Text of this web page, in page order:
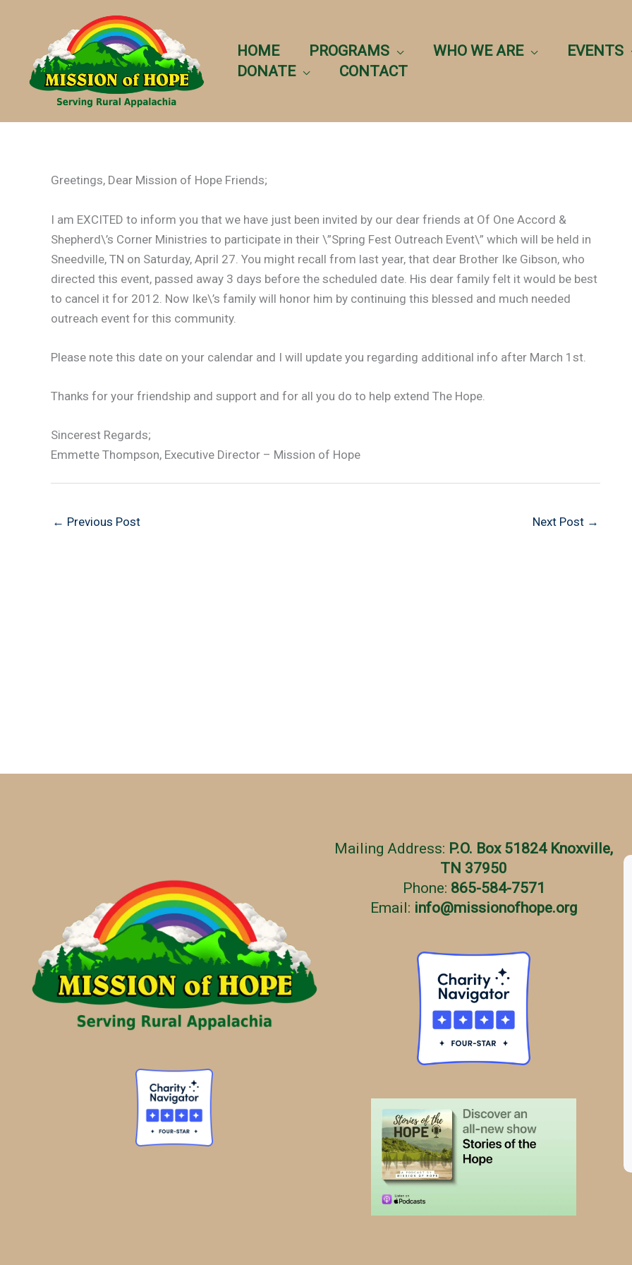
HOME PROGRAMS WHO WE ARE EVENTS
DONATE
CONTACT
Greetings, Dear Mission of Hope Friends;
I am EXCITED to inform you that we have just been invited by our dear friends at Of One Accord &
Shepherd\’s Corner Ministries to participate in their \”Spring Fest Outreach Event\” which will be held in
Sneedville, TN on Saturday, April 27. You might recall from last year, that dear Brother Ike Gibson, who
directed this event, passed away 3 days before the scheduled date. His dear family felt it would be best
to cancel it for 2012. Now Ike\’s family will honor him by continuing this blessed and much needed
outreach event for this community.
Please note this date on your calendar and I will update you regarding additional info after March 1st.
Thanks for your friendship and support and for all you do to help extend The Hope.
Sincerest Regards;
Emmette Thompson, Executive Director – Mission of Hope
← Previous Post Next Post →
Mailing Address: P.O. Box 51824 Knoxville,
TN 37950
Phone: 865-584-7571
Email: info@missionofhope.org